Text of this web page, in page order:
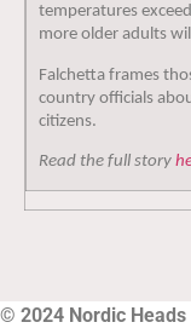
temperatures
more older adults
Falchetta frames
country officials
citizens.
Read the full story
© 2024 Nordic Heads